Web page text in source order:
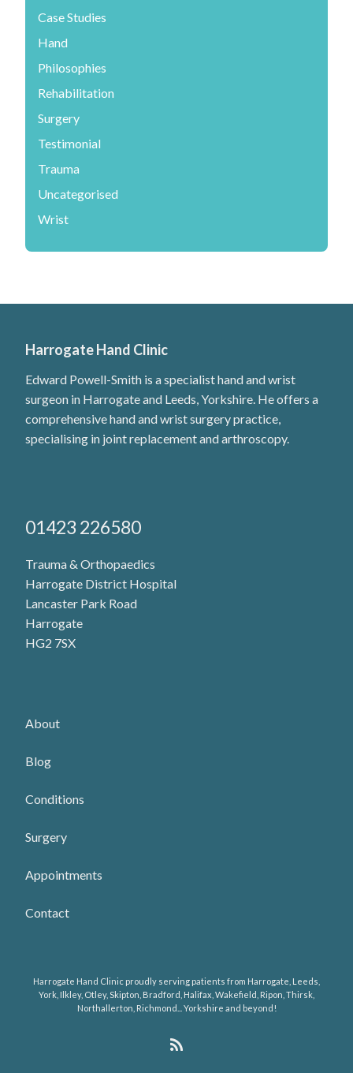
Case Studies
Hand
Philosophies
Rehabilitation
Surgery
Testimonial
Trauma
Uncategorised
Wrist
Harrogate Hand Clinic
Edward Powell-Smith is a specialist hand and wrist
surgeon in Harrogate and Leeds, Yorkshire. He offers a
comprehensive hand and wrist surgery practice,
specialising in joint replacement and arthroscopy.
01423 226580
Trauma & Orthopaedics
Harrogate District Hospital
Lancaster Park Road
Harrogate
HG2 7SX
About
Blog
Conditions
Surgery
Appointments
Contact
Harrogate Hand Clinic proudly serving patients from Harrogate, Leeds,
York, Ilkley, Otley, Skipton, Bradford, Halifax, Wakefield, Ripon, Thirsk,
Northallerton, Richmond... Yorkshire and beyond!